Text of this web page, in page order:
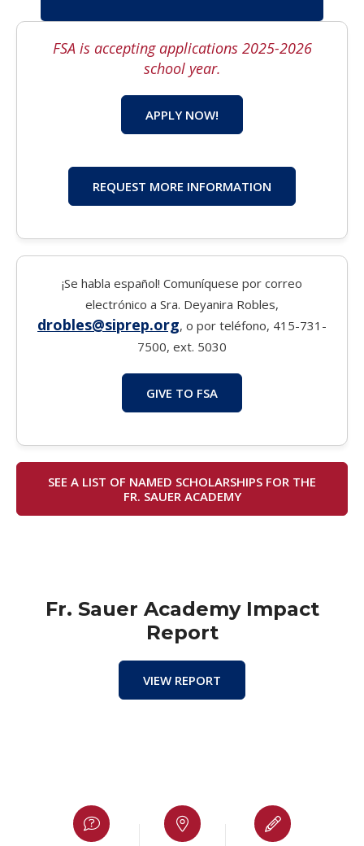
FSA is accepting applications 2025-2026
school year.
APPLY NOW!
REQUEST MORE INFORMATION
¡Se habla español! Comuníquese por correo
electrónico a Sra. Deyanira Robles,
drobles@siprep.org, o por teléfono, 415-731-
7500, ext. 5030
GIVE TO FSA
SEE A LIST OF NAMED SCHOLARSHIPS FOR THE
FR. SAUER ACADEMY
Fr. Sauer Academy Impact
Report
VIEW REPORT